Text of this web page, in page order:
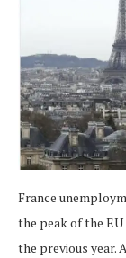
France
the peak of the
the previous year.